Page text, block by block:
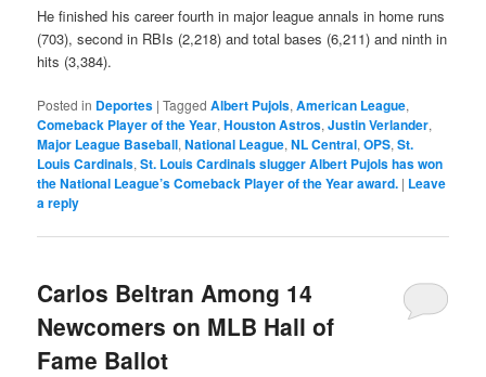
He finished his career fourth in major league annals in home runs
(703), second in RBIs (2,218) and total bases (6,211) and ninth in
hits (3,384).
Posted in Deportes |Tagged Albert Pujols,American League,
Comeback Player of the Year,Houston Astros,Justin Verlander,
Major League Baseball,National League,NL Central,OPS,St.
Louis Cardinals,St. Louis Cardinals slugger Albert Pujols has won
the National League’s Comeback Player of the Year award. | Leave
a reply
Carlos Beltran Among 14
Newcomers on MLB Hall of
Fame Ballot